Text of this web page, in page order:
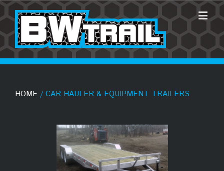
HOME / CAR HAULER & EQUIPMENT TRAILERS